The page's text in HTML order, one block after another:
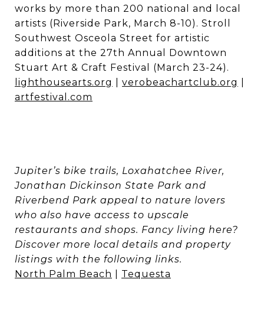
works by more than 200 national and local
artists (Riverside Park, March 8-10). Stroll
Southwest Osceola Street for artistic
additions at the 27th Annual Downtown
Stuart Art & Craft Festival (March 23-24).
lighthousearts.org
verobeachartclub.org
artfestival.com
Jupiter’s bike trails, Loxahatchee River,
Jonathan Dickinson State Park and
Riverbend Park appeal to nature lovers
who also have access to upscale
restaurants and shops. Fancy living here?
Discover more local details and property
listings with the following links.
North Palm Beach
Tequesta